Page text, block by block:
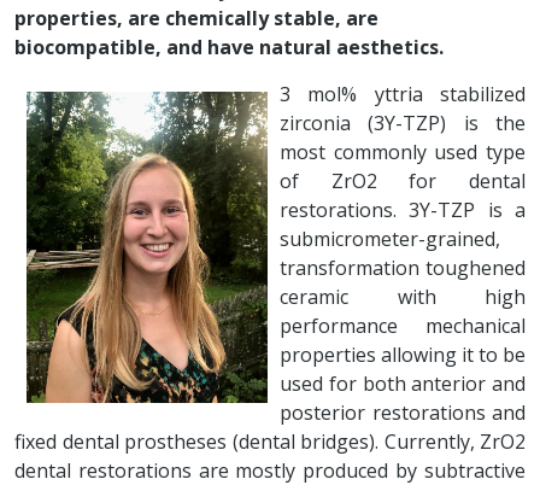
properties, are chemically stable, are
biocompatible, and have natural aesthetics.
3 mol% yttria stabilized
zirconia (3Y-TZP) is the
most commonly used type
of ZrO2 for dental
restorations. 3Y-TZP is a
submicrometer-grained,
transformation toughened
ceramic with high
performance mechanical
properties allowing it to be
used for both anterior and
posterior restorations and
fixed dental prostheses (dental bridges). Currently, ZrO2
dental restorations are mostly produced by subtractive